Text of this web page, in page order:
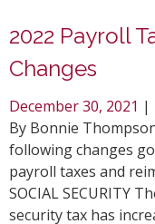
2022 Payroll
Changes
December 30, 2021 |
By Bonnie
following changes
payroll taxes and
SOCIAL SECURITY
security tax has